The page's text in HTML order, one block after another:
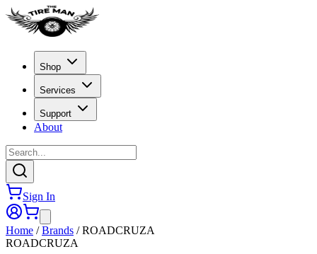
Shop
Services
Support
About
Sign In
Home /Brands /ROADCRUZA
ROADCRUZA